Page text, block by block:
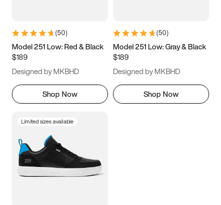
11 11.5 12
13
(50)
Model 251 Low: Red & Black
$189
Designed by MKBHD
Shop Now
(50)
Model 251 Low: Gray & Black
$189
Designed by MKBHD
Shop Now
Limited sizes available